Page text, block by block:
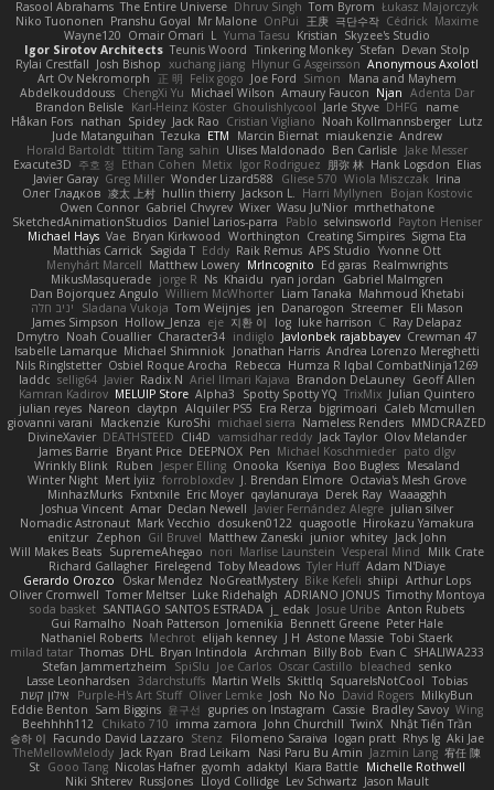
Rasool Abrahams The Entire Universe Dhruv Singh Tom Byrom Łukasz Majorczyk
Niko Tuononen Pranshu Goyal Mr Malone OnPui 王庚 극단수작 Cédrick Maxime
Wayne120 Omair Omari L Yuma Taesu Kristian Skyzee's Studio
Igor Sirotov Architects Teunis Woord Tinkering Monkey Stefan Devan Stolp
Rylai Crestfall Josh Bishop xuchang jiang Hlynur G Asgeirsson Anonymous Axolotl
Art Ov Nekromorph
正 明 Felix gogo Joe Ford Simon
Mana and Mayhem
Abdelkouddouss ChengXi Yu Michael Wilson Amaury Faucon Njan Adenta Dar
Brandon Belisle Karl-Heinz Köster Ghoulishlycool Jarle Styve DHFG
name
Håkan Fors nathan Spidey Jack Rao Cristian Vigliano Noah Kollmannsberger Lutz
Jude Matanguihan Tezuka ETM Marcin Biernat miaukenzie Andrew
Horald Bartoldt ttitim Tang sahin Ulises Maldonado Ben Carlisle Jake Messer
Exacute3D 주호 정 Ethan Cohen Metix Igor Rodriguez 朋弥 林 Hank Logsdon Elias
Javier Garay Greg Miller Wonder Lizard588 Gliese 570 Wiola Miszczak Irina
Олег Гладков 凌太 上村 hullin thierry Jackson L. Harri Myllynen
Bojan Kostovic
Owen Connor Gabriel Chvyrev Wixer Wasu Ju'Nior mrthethatone
SketchedAnimationStudios Daniel Larios-parra Pablo selvinsworld Payton Heniser
Michael Hays Vae Bryan Kirkwood Worthington Creating Simpires Sigma Eta
Matthias Carrick Sagida T Eddy Raik Remus APS Studio Yvonne Ott
Menyhárt Marcell Matthew Lowery MrIncognito Ed garas Realmwrights
MikusMasquerade jorge R Ns Khaidu ryan jordan
Gabriel Malmgren
Dan Bojorquez Angulo Williem McWhorter Liam Tanaka Mahmoud Khetabi
יניב חלה
Sladana Vukoja Tom Weijnjes jen Danarogon Streemer Eli Mason
James Simpson Hollow_Jenza eje 지환 이 log luke harrison C Ray Delapaz
Dmytro Noah Couallier Character34 indiiglo Javlonbek rajabbayev Crewman 47
Isabelle Lamarque Michael Shimniok Jonathan Harris Andrea Lorenzo Mereghetti
Nils Ringlstetter Osbiel Roque Arocha Rebecca Humza R Iqbal CombatNinja1269
laddc sellig64 Javier Radix N Ariel Ilmari Kajava Brandon DeLauney Geoff Allen
Kamran Kadirov MELUIP Store Alpha3 Spotty Spotty YQ TrixMix Julian Quintero
julian reyes Nareon claytpn Alquiler PS5 Era Rerza bjgrimoari Caleb Mcmullen
giovanni varani
Mackenzie KuroShi michael sierra Nameless Renders MMDCRAZED
DivineXavier DEATHSTEED Cli4D vamsidhar reddy Jack Taylor Olov Melander
James Barrie Bryant Price DEEPNOX Pen Michael Koschmieder pato dlgv
Wrinkly Blink Ruben Jesper Elling Onooka Kseniya Boo Bugless Mesaland
Winter Night Mert İyiiz forrobloxdev J. Brendan Elmore Octavia's Mesh Grove
MinhazMurks Fxntxnile Eric Moyer qaylanuraya Derek Ray Waaagghh
Joshua Vincent Amar Declan Newell Javier Fernández Alegre julian silver
Nomadic Astronaut Mark Vecchio dosuken0122 quagootle Hirokazu Yamakura
enitzur Zephon Gil Bruvel Matthew Zaneski junior whitey Jack John
Will Makes Beats SupremeAhegao nori Marlise Launstein Vesperal Mind
Milk Crate
Richard Gallagher Firelegend Toby Meadows Tyler Huff Adam N'Diaye
Gerardo Orozco
Oskar Mendez NoGreatMystery Bike Kefeli shiipi Arthur Lops
Oliver Cromwell Tomer Meltser Luke Ridehalgh ADRIANO JONUS Timothy Montoya
soda basket SANTIAGO SANTOS ESTRADA j_ edak Josue Uribe Anton Rubets
Gui Ramalho Noah Patterson Jomenikia Bennett Greene Peter Hale
Nathaniel Roberts Mechrot elijah kenney J H Astone Massie Tobi Staerk
milad tatar Thomas DHL Bryan Intindola Archman Billy Bob Evan C SHALIWA233
Stefan Jammertzheim
SpiSlu Joe Carlos Oscar Castillo bleached senko
Lasse Leonhardsen 3darchstuffs Martin Wells Skittlq SquareIsNotCool Tobias
אילון קשת
Purple-H's Art Stuff Oliver Lemke Josh No No David Rogers MilkyBun
Eddie Benton Sam Biggins 윤구선 gupries on Instagram Cassie Bradley Savoy Wing
Beehhhh112 Chikato 710 imma zamora John Churchill TwinX Nhật Tiến Trần
승하 이 Facundo David Lazzaro Stenz Filomeno Saraiva logan pratt Rhys lg Aki Jae
TheMellowMelody Jack Ryan Brad Leikam Nasi Paru Bu Amin Jazmin Lang 宥任 陳
St Gooo Tang Nicolas Hafner gyomh adaktyl Kiara Battle Michelle Rothwell
Niki Shterev RussJones Lloyd Collidge Lev Schwartz Jason Mault